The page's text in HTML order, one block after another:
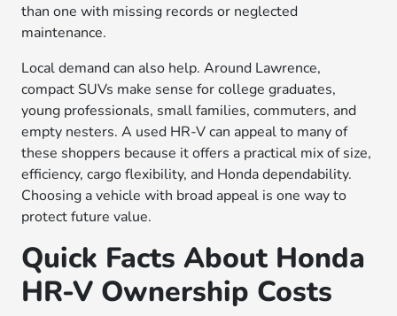
than one with missing records or neglected
maintenance.
Local demand can also help. Around Lawrence,
compact SUVs make sense for college graduates,
young professionals, small families, commuters, and
empty nesters. A used HR-V can appeal to many of
these shoppers because it offers a practical mix of size,
efficiency, cargo flexibility, and Honda dependability.
Choosing a vehicle with broad appeal is one way to
protect future value.
Quick Facts About Honda
HR-V Ownership Costs